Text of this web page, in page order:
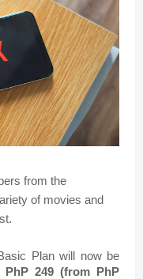
from the
of movies and
Plan will now be
PhP 249 (from PhP